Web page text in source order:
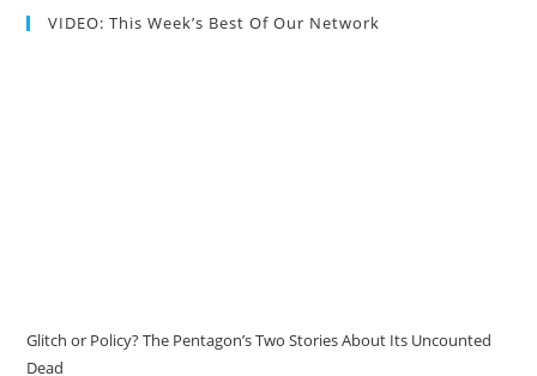
VIDEO: This Week’s Best Of Our Network
Glitch or Policy? The Pentagon’s Two Stories About Its Uncounted
Dead